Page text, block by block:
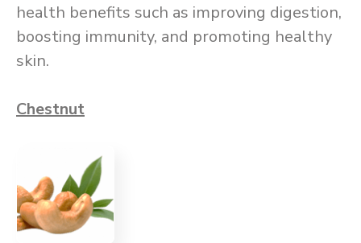
health benefits such as improving digestion,
boosting immunity, and promoting healthy
skin.
Chestnut